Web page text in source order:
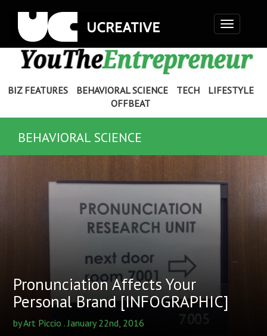
Toggle
navigation
BIZ FEATURES BEHAVIORAL SCIENCE TECH
LIFESTYLE
OFFBEAT
BEHAVIORAL SCIENCE
Pronunciation Affects Your
Personal Brand [INFOGRAPHIC]
byArt Piccio . January 22nd, 2016